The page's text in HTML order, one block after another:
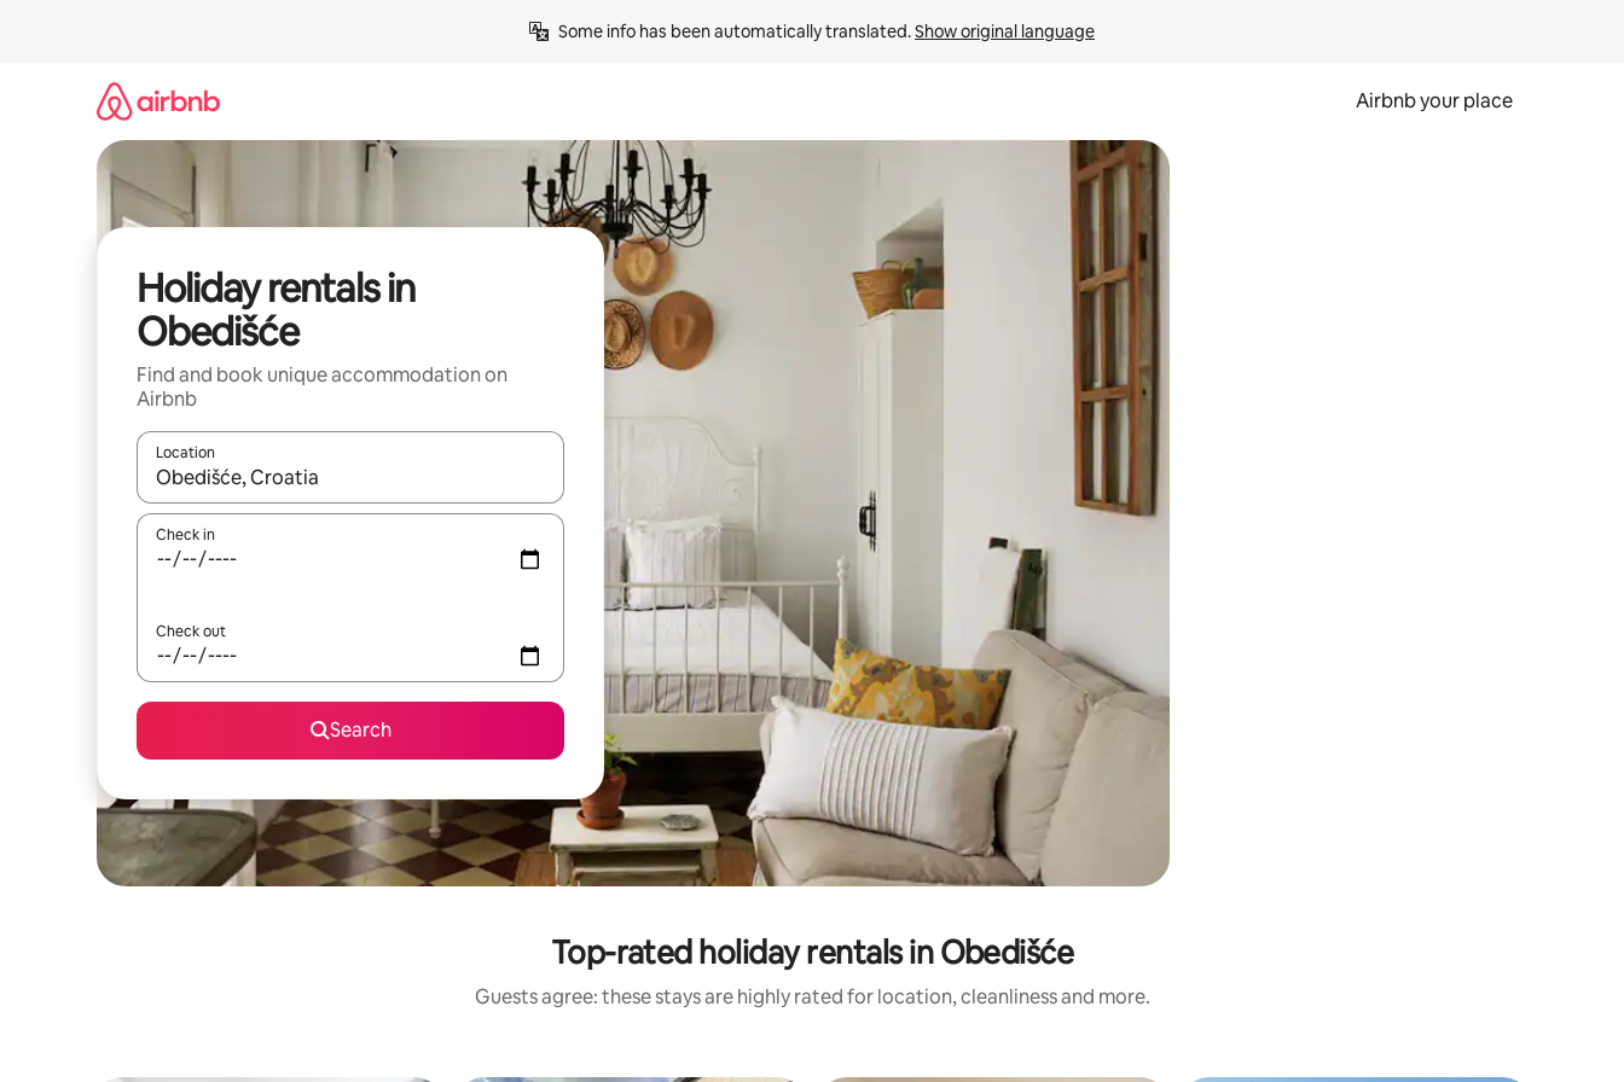
Some info has been automatically translated. Show original language
Airbnb your place
Holiday rentals in
Obedišće
Find and book unique accommodation on
Airbnb
Location
When results are available, navigate with the up and down arrow keys or explore by touch or swipe gestures.
Check in
Check out
Search
Top-rated holiday rentals in Obedišće
Guests agree: these stays are highly rated for location, cleanliness and more.